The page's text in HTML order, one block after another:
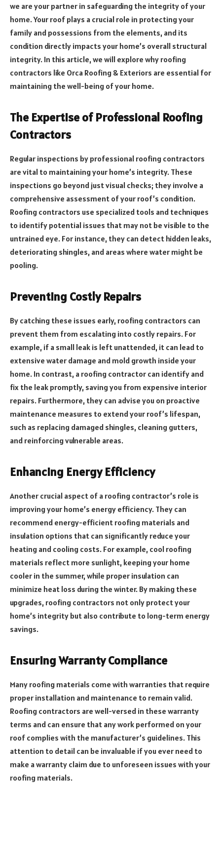
we are your partner in safeguarding the integrity of your
home. Your roof plays a crucial role in protecting your
family and possessions from the elements, and its
condition directly impacts your home’s overall structural
integrity. In this article, we will explore why roofing
contractors like Orca Roofing & Exteriors are essential for
maintaining the well-being of your home.
The Expertise of Professional Roofing
Contractors
Regular inspections by professional roofing contractors
are vital to maintaining your home’s integrity. These
inspections go beyond just visual checks; they involve a
comprehensive assessment of your roof’s condition.
Roofing contractors use specialized tools and techniques
to identify potential issues that may not be visible to the
untrained eye. For instance, they can detect hidden leaks,
deteriorating shingles, and areas where water might be
pooling.
Preventing Costly Repairs
By catching these issues early, roofing contractors can
prevent them from escalating into costly repairs. For
example, if a small leak is left unattended, it can lead to
extensive water damage and mold growth inside your
home. In contrast, a roofing contractor can identify and
fix the leak promptly, saving you from expensive interior
repairs. Furthermore, they can advise you on proactive
maintenance measures to extend your roof’s lifespan,
such as replacing damaged shingles, cleaning gutters,
and reinforcing vulnerable areas.
Enhancing Energy Efficiency
Another crucial aspect of a roofing contractor’s role is
improving your home’s energy efficiency. They can
recommend energy-efficient roofing materials and
insulation options that can significantly reduce your
heating and cooling costs. For example, cool roofing
materials reflect more sunlight, keeping your home
cooler in the summer, while proper insulation can
minimize heat loss during the winter. By making these
upgrades, roofing contractors not only protect your
home’s integrity but also contribute to long-term energy
savings.
Ensuring Warranty Compliance
Many roofing materials come with warranties that require
proper installation and maintenance to remain valid.
Roofing contractors are well-versed in these warranty
terms and can ensure that any work performed on your
roof complies with the manufacturer’s guidelines. This
attention to detail can be invaluable if you ever need to
make a warranty claim due to unforeseen issues with your
roofing materials.